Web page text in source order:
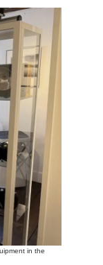
in the